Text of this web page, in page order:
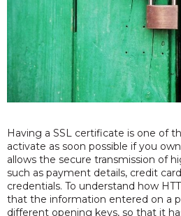
Having a SSL certificate is one of
activate as soon possible if you
allows the secure transmission of
such as payment details, credit
credentials. To understand how
that the information entered on a
different opening keys, so that it